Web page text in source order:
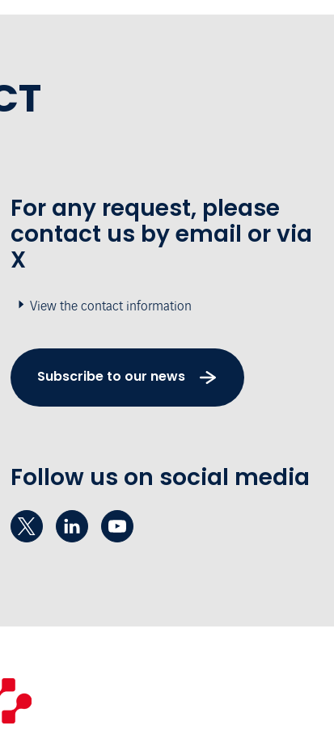
For any request, please
contact us by email or via
X
View the contact information
Subscribe to our news
Follow us on social media